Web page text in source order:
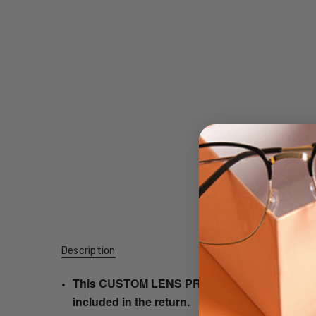
Description
This CUSTOM LENS PRODUCT order will
included in the return.